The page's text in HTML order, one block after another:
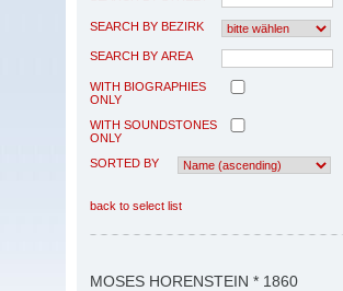
SEARCH BY BEZIRK
SEARCH BY AREA
WITH BIOGRAPHIES
ONLY
WITH SOUNDSTONES
ONLY
SORTED BY
back to select list
MOSES HORENSTEIN * 1860